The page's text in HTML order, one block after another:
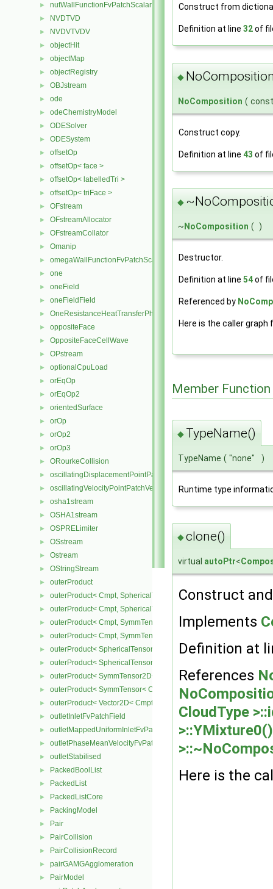
► nutWallFunctionFvPatchScalarField
► NVDTVD
► NVDVTVDV
► objectHit
► objectMap
► objectRegistry
► OBJstream
► ode
► odeChemistryModel
► ODESolver
► ODESystem
► offsetOp
► offsetOp< face >
► offsetOp< labelledTri >
► offsetOp< triFace >
► OFstream
► OFstreamAllocator
► OFstreamCollator
► Omanip
► omegaWallFunctionFvPatchScalarField
► one
► oneField
► oneFieldField
► OneResistanceHeatTransferPhaseSystem
► oppositeFace
► OppositeFaceCellWave
► OPstream
► optionalCpuLoad
► orEqOp
► orEqOp2
► orientedSurface
► orOp
► orOp2
► orOp3
► ORourkeCollision
► oscillatingDisplacementPointPatchVectorField
► oscillatingVelocityPointPatchVectorField
► osha1stream
► OSHA1stream
► OSPRELimiter
► OSstream
► Ostream
► OStringStream
► outerProduct
► outerProduct< Cmpt, SphericalTensor2D< Cmpt > >
► outerProduct< Cmpt, SphericalTensor< Cmpt > >
► outerProduct< Cmpt, SymmTensor2D< Cmpt > >
► outerProduct< Cmpt, SymmTensor< Cmpt > >
► outerProduct< SphericalTensor2D< Cmpt >, Cmpt >
► outerProduct< SphericalTensor< Cmpt >, Cmpt >
► outerProduct< SymmTensor2D< Cmpt >, Cmpt >
► outerProduct< SymmTensor< Cmpt >, Cmpt >
► outerProduct< Vector2D< Cmpt >, Vector2D< Cmpt > >
► outletInletFvPatchField
► outletMappedUniformInletFvPatchField
► outletPhaseMeanVelocityFvPatchVectorField
► outletStabilised
► PackedBoolList
► PackedList
► PackedListCore
► PackingModel
► Pair
► PairCollision
► PairCollisionRecord
► pairGAMGAgglomeration
► PairModel
Construct from
Definition at line 32of
◆
NoComposition (
Construct copy.
Definition at line 43 of
◆
~ NoComposition ( )
Destructor.
Definition at line 54of
Referenced by
Here is the caller
Member
◆ TypeName()
TypeName ( "none" )
Runtime type
◆clone()
virtual autoPtr<
Construct
Implements
Definition at
References
CloudType
>::YMixture0()
Here is the